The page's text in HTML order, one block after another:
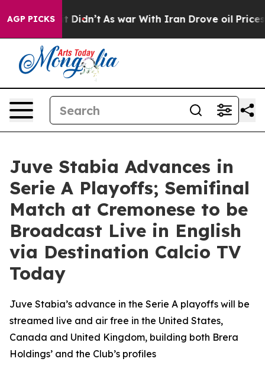
AGP PICKS
it Didn’t As war With Iran Drove oil Prices
Juve Stabia Advances in
Serie A Playoffs; Semifinal
Match at Cremonese to be
Broadcast Live in English
via Destination Calcio TV
Today
Juve Stabia’s advance in the Serie A playoffs will be
streamed live and air free in the United States,
Canada and United Kingdom, building both Brera
Holdings’ and the Club’s profiles